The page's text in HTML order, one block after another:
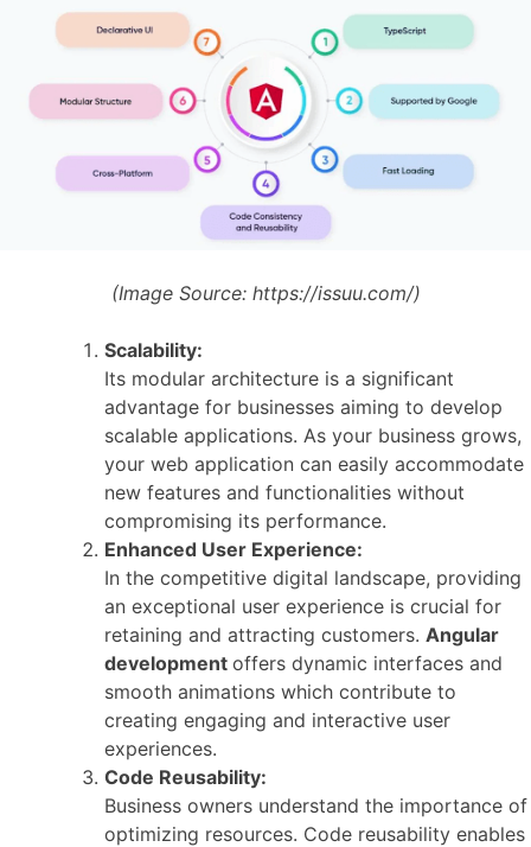
(Image Source: https://issuu.com/)
Scalability:
Its modular architecture is a significant
advantage for businesses aiming to develop
scalable applications. As your business grows,
your web application can easily accommodate
new features and functionalities without
compromising its performance.
Enhanced User Experience:
In the competitive digital landscape, providing
an exceptional user experience is crucial for
retaining and attracting customers. Angular
development offers dynamic interfaces and
smooth animations which contribute to
creating engaging and interactive user
experiences.
Code Reusability:
Business owners understand the importance of
optimizing resources. Code reusability enables